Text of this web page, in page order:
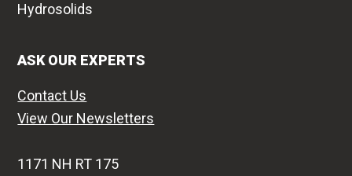
Hydrosolids
ASK OUR EXPERTS
Contact Us
View Our Newsletters
1171 NH RT 175